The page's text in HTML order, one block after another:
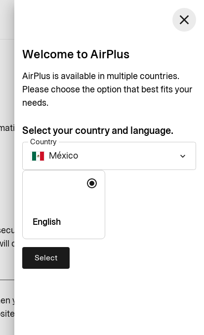
Log in
close
Welcome to AirPlus
AirPlus is available in multiple countries.
Please choose the option that best fits your
needs.
Select your country and language.
Country
México keyboard_arrow_down
Language
English
Select
that a website
and to save certain
cease to function if you do.
you visit our website.
If you do not permit